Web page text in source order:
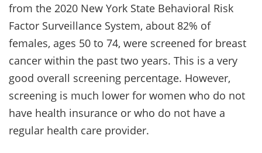
from the 2020 New York State Behavioral Risk
Factor Surveillance System, about 82% of
females, ages 50 to 74, were screened for breast
cancer within the past two years. This is a very
good overall screening percentage. However,
screening is much lower for women who do not
have health insurance or who do not have a
regular health care provider.